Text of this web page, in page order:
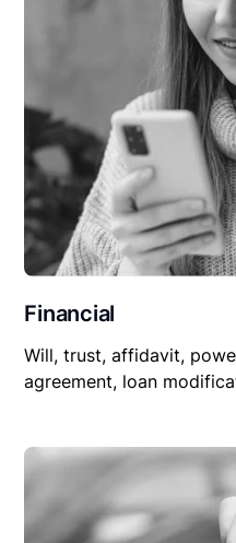
Financial
Will, trust, affidavit,
agreement, loan